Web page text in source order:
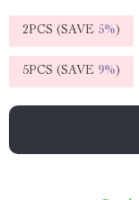
2PCS (SAVE 5%)
5PCS (SAVE 9%)